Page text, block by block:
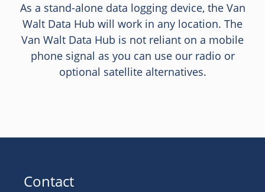
As a stand-alone data logging device, the Van
Walt Data Hub will work in any location. The
Van Walt Data Hub is not reliant on a mobile
phone signal as you can use our radio or
optional satellite alternatives.
Contact